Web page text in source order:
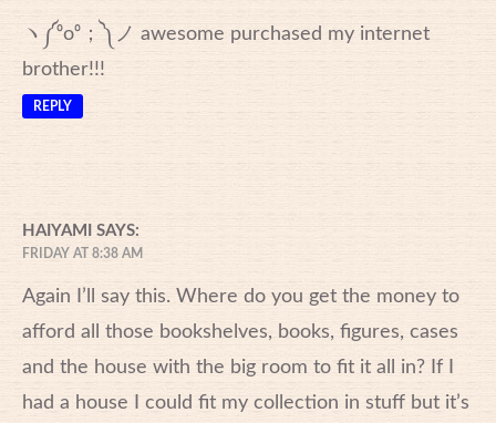
ヽ༼⁰o⁰；༽ノ awesome purchased my internet
brother!!!
REPLY
HAIYAMI SAYS:
FRIDAY AT 8:38 AM
Again I’ll say this. Where do you get the money to
afford all those bookshelves, books, figures, cases
and the house with the big room to fit it all in? If I
had a house I could fit my collection in stuff but it’s